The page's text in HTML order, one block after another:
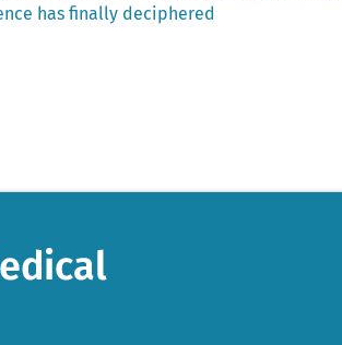
has finally deciphered